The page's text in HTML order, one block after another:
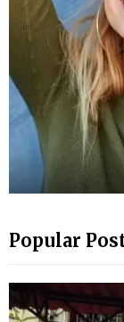
Popular